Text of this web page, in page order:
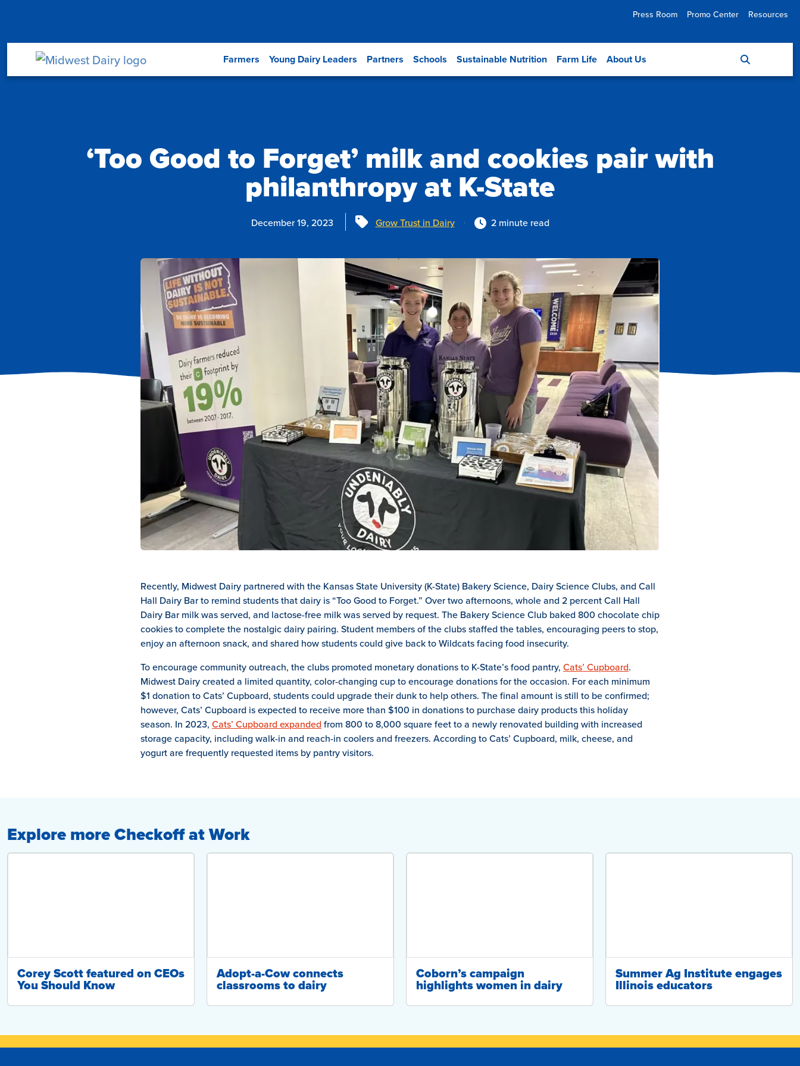
Press Room Promo Center Resources
Menu
Farmers Young Dairy Leaders Partners Schools Sustainable Nutrition Farm Life About Us
‘Too Good to Forget’ milk and cookies pair with
philanthropy at K-State
December 19, 2023 Tags
Grow Trust in Dairy 2 minute read
Recently, Midwest Dairy partnered with the Kansas State University (K-State) Bakery Science, Dairy Science Clubs, and Call
Hall Dairy Bar to remind students that dairy is “Too Good to Forget.” Over two afternoons, whole and 2 percent Call Hall
Dairy Bar milk was served, and lactose-free milk was served by request. The Bakery Science Club baked 800 chocolate chip
cookies to complete the nostalgic dairy pairing. Student members of the clubs staffed the tables, encouraging peers to stop,
enjoy an afternoon snack, and shared how students could give back to Wildcats facing food insecurity.
To encourage community outreach, the clubs promoted monetary donations to K-State’s food pantry, Cats’ Cupboard.
Midwest Dairy created a limited quantity, color-changing cup to encourage donations for the occasion. For each minimum
$1 donation to Cats’ Cupboard, students could upgrade their dunk to help others. The final amount is still to be confirmed;
however, Cats’ Cupboard is expected to receive more than $100 in donations to purchase dairy products this holiday
season. In 2023, Cats’ Cupboard expanded from 800 to 8,000 square feet to a newly renovated building with increased
storage capacity, including walk-in and reach-in coolers and freezers. According to Cats’ Cupboard, milk, cheese, and
yogurt are frequently requested items by pantry visitors.
Explore more Checkoff at Work
Corey Scott featured on CEOs
You Should Know
Adopt-a-Cow connects
classrooms to dairy
Coborn’s campaign
highlights women in dairy
Summer Ag Institute engages
Illinois educators